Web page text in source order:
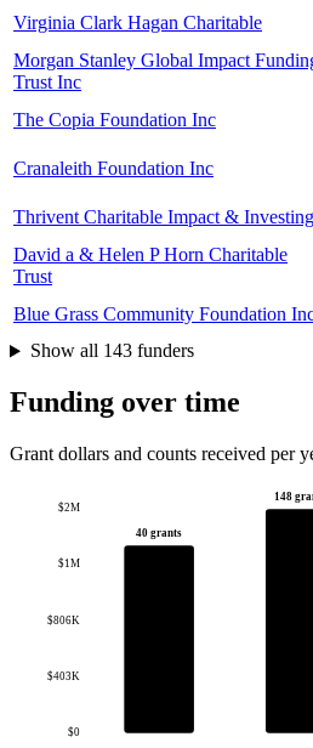
Virginia Clark Hagan Charitable
Morgan Stanley Global Impact
Trust Inc
The Copia Foundation Inc
Cranaleith Foundation Inc
Thrivent Charitable Impact & Investing
David a & Helen P Horn Charitable
Trust
Blue Grass Community Foundation
Show all 143 funders
Funding over time
Grant dollars and counts received per
$0
$403K
$806K
$1M
$2M
40 grants
148